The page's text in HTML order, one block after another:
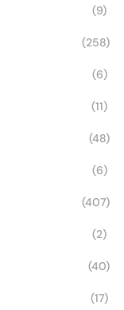
(9)
(258)
(6)
(11)
(48)
(6)
(407)
(2)
(40)
(17)